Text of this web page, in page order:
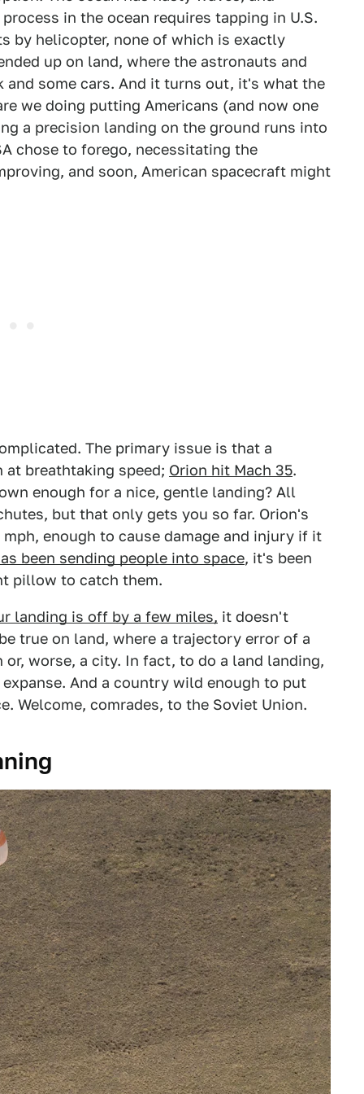
in the ocean requires tapping in U.S.
by helicopter, none of which is exactly
up on land, where the astronauts and
some cars. And it turns out, it's what the
we doing putting Americans (and now one
a precision landing on the ground runs into
chose to forego, necessitating the
and soon, American spacecraft might
The primary issue is that a
breathtaking speed; Orion hit Mach 35.
enough for a nice, gentle landing? All
but that only gets you so far. Orion's
enough to cause damage and injury if it
been sending people into space, it's been
pillow to catch them.
landing is off by a few miles, it doesn't
true on land, where a trajectory error of a
worse, a city. In fact, to do a land landing,
And a country wild enough to put
Welcome, comrades, to the Soviet Union.